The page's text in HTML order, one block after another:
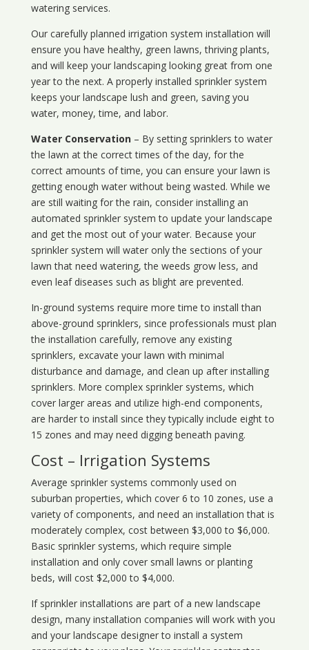
watering services.
Our carefully planned irrigation system installation will
ensure you have healthy, green lawns, thriving plants,
and will keep your landscaping looking great from one
year to the next. A properly installed sprinkler system
keeps your landscape lush and green, saving you
water, money, time, and labor.
Water Conservation– By setting sprinklers to water
the lawn at the correct times of the day, for the
correct amounts of time, you can ensure your lawn is
getting enough water without being wasted. While we
are still waiting for the rain, consider installing an
automated sprinkler system to update your landscape
and get the most out of your water. Because your
sprinkler system will water only the sections of your
lawn that need watering, the weeds grow less, and
even leaf diseases such as blight are prevented.
In-ground systems require more time to install than
above-ground sprinklers, since professionals must plan
the installation carefully, remove any existing
sprinklers, excavate your lawn with minimal
disturbance and damage, and clean up after installing
sprinklers. More complex sprinkler systems, which
cover larger areas and utilize high-end components,
are harder to install since they typically include eight to
15 zones and may need digging beneath paving.
Cost – Irrigation Systems
Average sprinkler systems commonly used on
suburban properties, which cover 6 to 10 zones, use a
variety of components, and need an installation that is
moderately complex, cost between $3,000 to $6,000.
Basic sprinkler systems, which require simple
installation and only cover small lawns or planting
beds, will cost $2,000 to $4,000.
If sprinkler installations are part of a new landscape
design, many installation companies will work with you
and your landscape designer to install a system